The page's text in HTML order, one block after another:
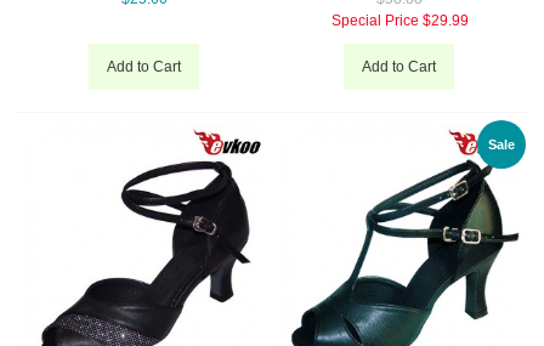
Add to Cart
Special Price $29.99
Add to Cart
Sale